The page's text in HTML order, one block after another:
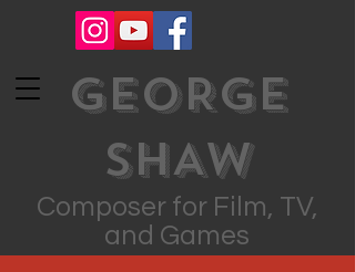
GEORGE
SHAW
Composer for Film, TV,
and Games